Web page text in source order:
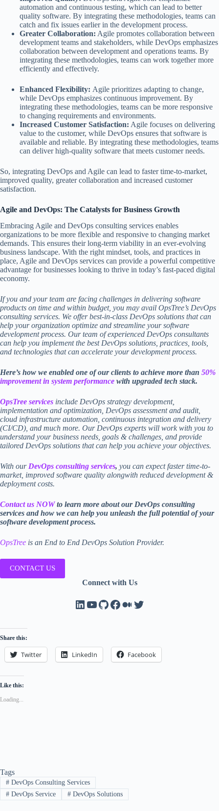
automation and continuous testing, which can lead to better
quality software. By integrating these methodologies, teams can
catch and fix issues earlier in the development process.
Greater Collaboration: Agile promotes collaboration between
development teams and stakeholders, while DevOps emphasizes
collaboration between development and operations teams. By
integrating these methodologies, teams can work together more
efficiently and effectively.
Enhanced Flexibility: Agile prioritizes adapting to change,
while DevOps emphasizes continuous improvement. By
integrating these methodologies, teams can be more responsive
to changing requirements and environments.
Increased Customer Satisfaction: Agile focuses on delivering
value to the customer, while DevOps ensures that software is
available and reliable. By integrating these methodologies, teams
can deliver high-quality software that meets customer needs.
So, integrating DevOps and Agile can lead to faster time-to-market,
improved quality, greater collaboration and increased customer
satisfaction.
Agile and DevOps: The Catalysts for Business Growth
Embracing Agile and DevOps consulting services enables
organizations to be more flexible and responsive to changing market
demands. This ensures their long-term viability in an ever-evolving
business landscape. With the right mindset, tools, and practices in
place, Agile and DevOps services can provide a powerful competitive
advantage for businesses looking to thrive in today’s fast-paced digital
economy.
If you and your team are facing challenges in delivering software
products on time and within budget, you may avail OpsTree’s DevOps
consulting services. We offer best-in-class DevOps solutions that can
help your organization optimize and streamline your software
development process. Our team of experienced DevOps consultants
can help you implement the best DevOps solutions, practices, tools,
and technologies that can accelerate your development process.
Here’s how we enabled one of our clients to achieve more than 50%
improvement in system performance with upgraded tech stack.
OpsTree services include DevOps strategy development,
implementation and optimization, DevOps assessment and audit,
cloud infrastructure automation, continuous integration and delivery
(CI/CD), and much more. Our DevOps experts will work with you to
understand your business needs, goals & challenges, and provide
tailored DevOps solutions that can help you achieve your objectives.
With our DevOps consulting services, you can expect faster time-to-
market, improved software quality alongwith reduced development &
deployment costs.
Contact us NOWto learn more about our DevOps consulting
services and how we can help you unleash the full potential of your
software development process.
OpsTree is an End to End DevOps Solution Provider.
CONTACT US
Connect with Us
LinkedIn
YouTube
GitHub
Facebook
Medium
Twitter
Share this:
Twitter LinkedIn Facebook
Like this:
Loading...
Tags
#DevOps Consulting Services
#DevOps Service #DevOps Solutions